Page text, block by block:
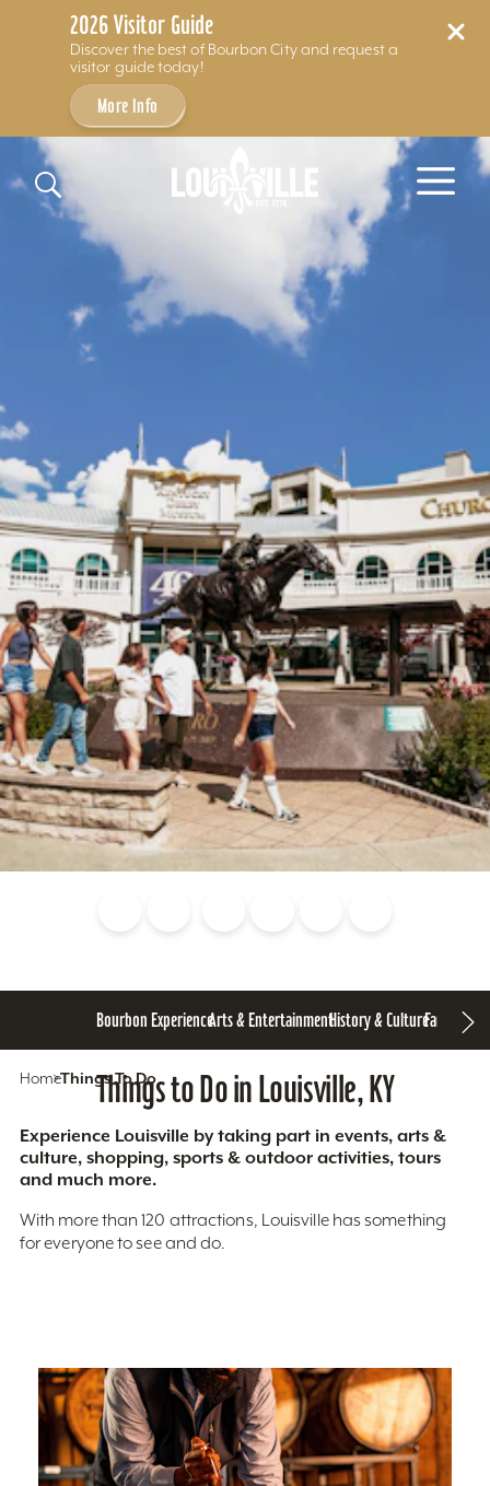
2026 Visitor Guide
Discover the best of Bourbon City and request a
visitor guide today!
More Info
Skip to content
Bourbon ExperienceArts & EntertainmentHistory & CultureFamily Fun
HomeThings To Do
Things to Do in Louisville, KY
Experience Louisville by taking part in events, arts &
culture, shopping, sports & outdoor activities, tours
and much more.
With more than 120 attractions, Louisville has something
for everyone to see and do.